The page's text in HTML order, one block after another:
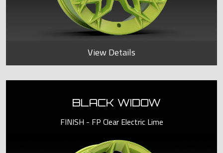
View Details
BLACK WIDOW
FINISH - FP Clear Electric Lime